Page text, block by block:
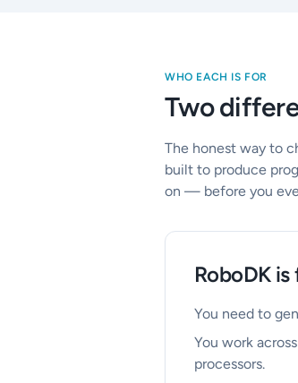
WHO EACH IS FOR
Two
The honest way to
built to produce
on — before you
RoboDK
You need to
You work
processors.